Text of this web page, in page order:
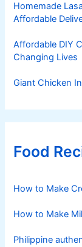
Homemade
Affordable
Affordable DIY
Changing Lives
Giant Chicken
Food
How to Make
How to Make
Philippine